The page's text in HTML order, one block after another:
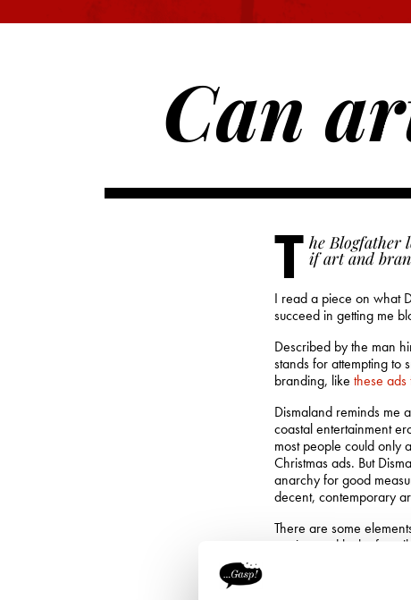
Can
T he Blogfather
if art and
I read a piece on what
succeed in getting me
Described by the man
stands for attempting to
branding, like these ads
Dismaland reminds me
coastal entertainment
most people could only
Christmas ads. But
anarchy for good
decent, contemporary
There are some
engineered lack of
get hold of tickets.